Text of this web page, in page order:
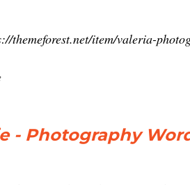
themeforest.net/item/valeria-
- Photography